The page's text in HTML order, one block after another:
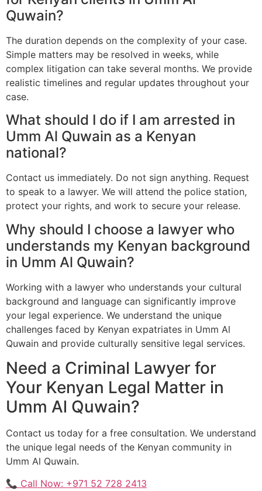
Quwain?
The duration depends on the complexity of your case.
Simple matters may be resolved in weeks, while
complex litigation can take several months. We provide
realistic timelines and regular updates throughout your
case.
What should I do if I am arrested in
Umm Al Quwain as a Kenyan
national?
Contact us immediately. Do not sign anything. Request
to speak to a lawyer. We will attend the police station,
protect your rights, and work to secure your release.
Why should I choose a lawyer who
understands my Kenyan background
in Umm Al Quwain?
Working with a lawyer who understands your cultural
background and language can significantly improve
your legal experience. We understand the unique
challenges faced by Kenyan expatriates in Umm Al
Quwain and provide culturally sensitive legal services.
Need a Criminal Lawyer for
Your Kenyan Legal Matter in
Umm Al Quwain?
Contact us today for a free consultation. We understand
the unique legal needs of the Kenyan community in
Umm Al Quwain.
📞 Call Now: +971 52 728 2413